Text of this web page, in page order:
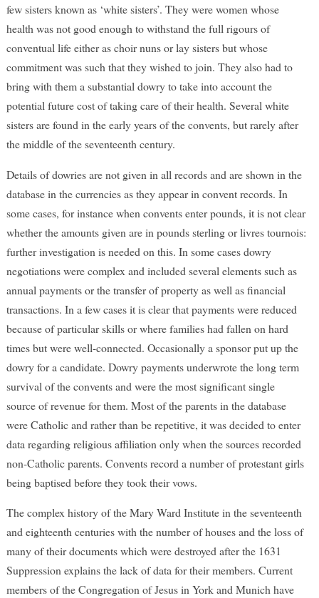
few sisters known as ‘white sisters’. They were women whose
health was not good enough to withstand the full rigours of
conventual life either as choir nuns or lay sisters but whose
commitment was such that they wished to join. They also had to
bring with them a substantial dowry to take into account the
potential future cost of taking care of their health. Several white
sisters are found in the early years of the convents, but rarely after
the middle of the seventeenth century.
Details of dowries are not given in all records and are shown in the
database in the currencies as they appear in convent records. In
some cases, for instance when convents enter pounds, it is not clear
whether the amounts given are in pounds sterling or livres tournois:
further investigation is needed on this. In some cases dowry
negotiations were complex and included several elements such as
annual payments or the transfer of property as well as financial
transactions. In a few cases it is clear that payments were reduced
because of particular skills or where families had fallen on hard
times but were well-connected. Occasionally a sponsor put up the
dowry for a candidate. Dowry payments underwrote the long term
survival of the convents and were the most significant single
source of revenue for them. Most of the parents in the database
were Catholic and rather than be repetitive, it was decided to enter
data regarding religious affiliation only when the sources recorded
non-Catholic parents. Convents record a number of protestant girls
being baptised before they took their vows.
The complex history of the Mary Ward Institute in the seventeenth
and eighteenth centuries with the number of houses and the loss of
many of their documents which were destroyed after the 1631
Suppression explains the lack of data for their members. Current
members of the Congregation of Jesus in York and Munich have